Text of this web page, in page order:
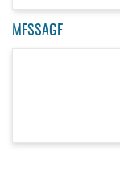
MESSAGE